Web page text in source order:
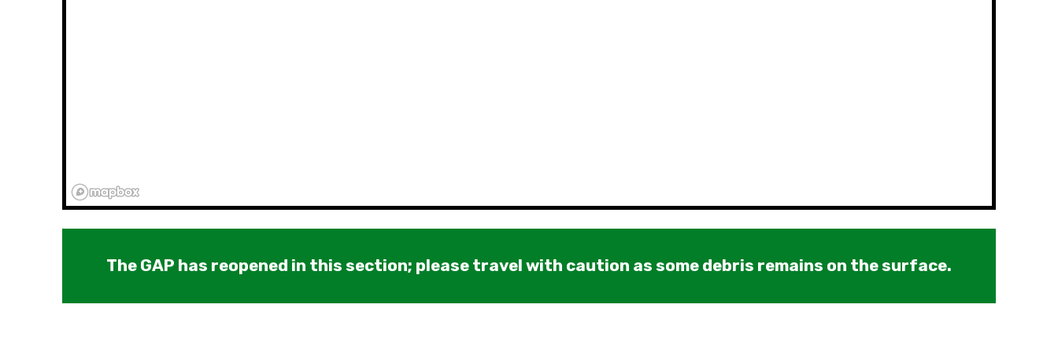
The GAP has reopened in this section; please travel with caution as some debris remains on the surface.